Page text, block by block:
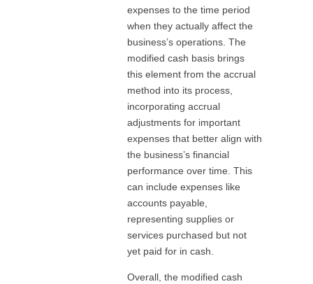
expenses to the time period
when they actually affect the
business’s operations. The
modified cash basis brings
this element from the accrual
method into its process,
incorporating accrual
adjustments for important
expenses that better align with
the business’s financial
performance over time. This
can include expenses like
accounts payable,
representing supplies or
services purchased but not
yet paid for in cash.
Overall, the modified cash